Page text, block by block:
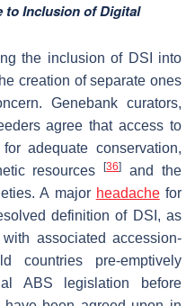
to Inclusion of Digital
the inclusion of DSI into
creation of separate ones
Genebank curators,
agree that access to
adequate conservation,
resources[36]
and the
A major headachefor
definition of DSI, as
associated accession-
countries pre-emptively
ABS legislation before